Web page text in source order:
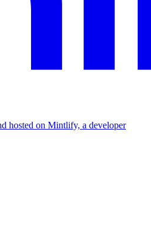
hosted on Mintlify, a developer